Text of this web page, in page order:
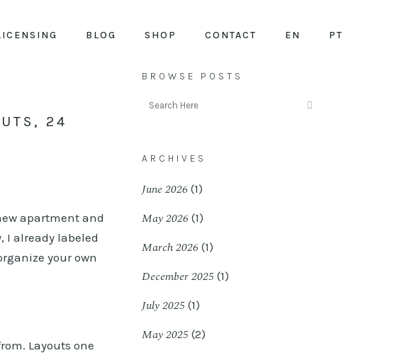
BLOG SHOP CONTACT EN PT
24
apartment and
I already labeled
your own
Layouts one
BROWSE POSTS
ARCHIVES
June 2026 (1)
May 2026 (1)
March 2026 (1)
December 2025 (1)
July 2025 (1)
May 2025 (2)